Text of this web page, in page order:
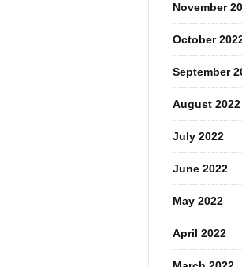
November
October
September
August 2022
July 2022
June 2022
May 2022
April 2022